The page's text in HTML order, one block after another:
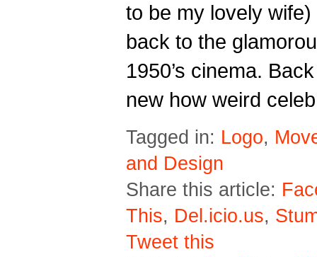
to be my lovely
back to the
1950’s cinema.
new how weird
Tagged in: Logo,
and Design
Share this article:
This, Del.icio.us,
Tweet this